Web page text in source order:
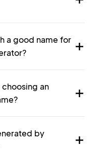
a good name for
an
by